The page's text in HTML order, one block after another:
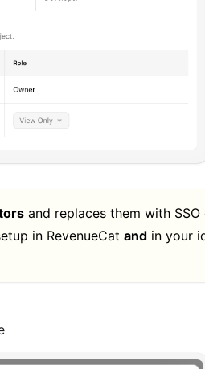
and replaces them with SSO
in RevenueCat and in your